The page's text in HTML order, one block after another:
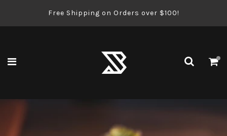
Free Shipping on Orders over $100!